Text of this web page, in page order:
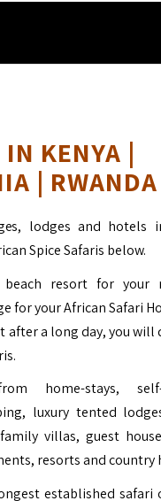
KENYA |
| RWANDA
lodges and hotels
Spice Safaris below.
resort for your
for your African Safari
a long day, you will
home-stays, self-
luxury tented
villas, guest
resorts and country
established safari